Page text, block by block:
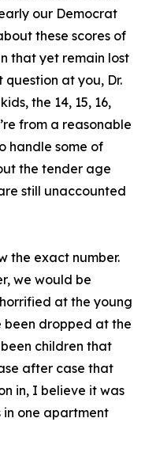
our Democrat
these scores of
that yet remain lost
question at you, Dr.
the 14, 15, 16,
from a reasonable
handle some of
the tender age
still unaccounted
the exact number.
we would be
at the young
been dropped at the
children that
after case that
in, I believe it was
in one apartment